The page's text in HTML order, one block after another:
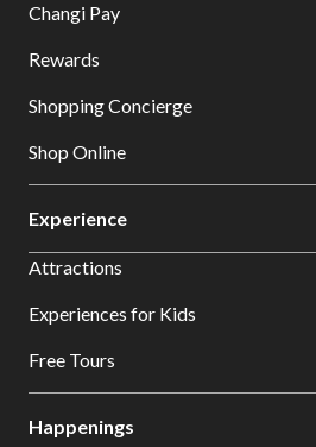
Changi Pay
Rewards
Shopping Concierge
Shop Online
Experience
Attractions
Experiences for Kids
Free Tours
Happenings